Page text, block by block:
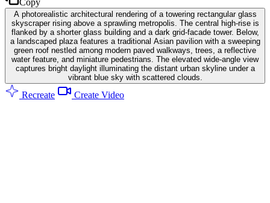
A photorealistic architectural rendering of a towering rectangular glass
skyscraper rising above a sprawling metropolis. The central high-rise is
flanked by a shorter glass building and a dark grid-facade tower. Below,
a landscaped plaza features a traditional Asian pavilion with a sweeping
green roof nestled among modern paved walkways, trees, a reflective
water feature, and miniature pedestrians. The elevated wide-angle view
captures bright daylight illuminating the distant urban skyline under a
vibrant blue sky with scattered clouds.
Recreate Create Video